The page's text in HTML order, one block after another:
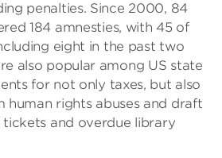
penalties. Since 2000, 84
184 amnesties, with 45 of
eight in the past two
also popular among US state
for not only taxes, but also
human rights abuses and draft
and overdue library